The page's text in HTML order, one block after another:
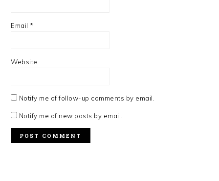
Email *
Website
Notify me of follow-up comments by email.
Notify me of new posts by email.